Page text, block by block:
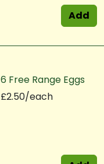
Add
6 Free Range Eggs
£2.50/each